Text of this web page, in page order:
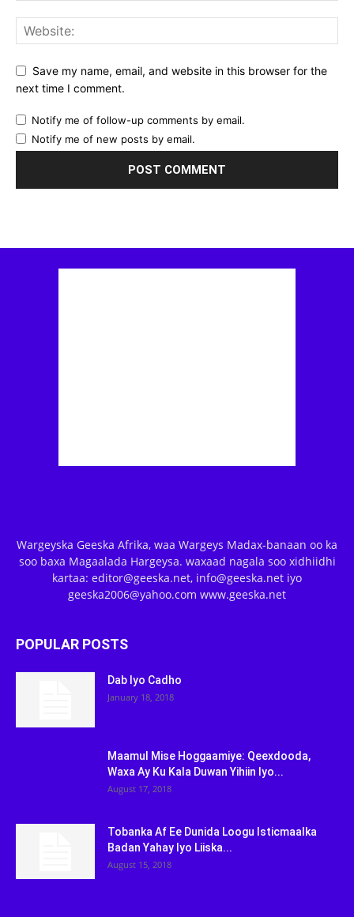
Save my name, email, and website in this browser for the
next time I comment.
Notify me of follow-up comments by email.
Notify me of new posts by email.
Wargeyska Geeska Afrika, waa Wargeys Madax-banaan oo ka
soo baxa Magaalada Hargeysa. waxaad nagala soo xidhiidhi
kartaa: editor@geeska.net, info@geeska.net iyo
geeska2006@yahoo.com www.geeska.net
POPULAR POSTS
Dab Iyo Cadho
January 18, 2018
Maamul Mise Hoggaamiye: Qeexdooda,
Waxa Ay Ku Kala Duwan Yihiin Iyo...
August 17, 2018
Tobanka Af Ee Dunida Loogu Isticmaalka
Badan Yahay Iyo Liiska...
August 15, 2018